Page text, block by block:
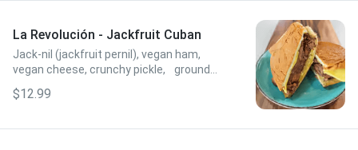
La Revolución - Jackfruit Cuban
Jack-nil (jackfruit pernil), vegan ham,
vegan cheese, crunchy pickle, ground
$12.99